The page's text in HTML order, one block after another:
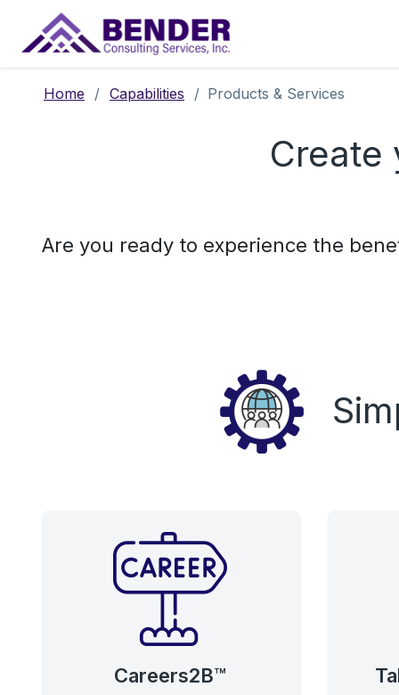
Main Navigation
Home / Capabilities / Products & Services
Create
Are you ready to experience the
Careers2B™